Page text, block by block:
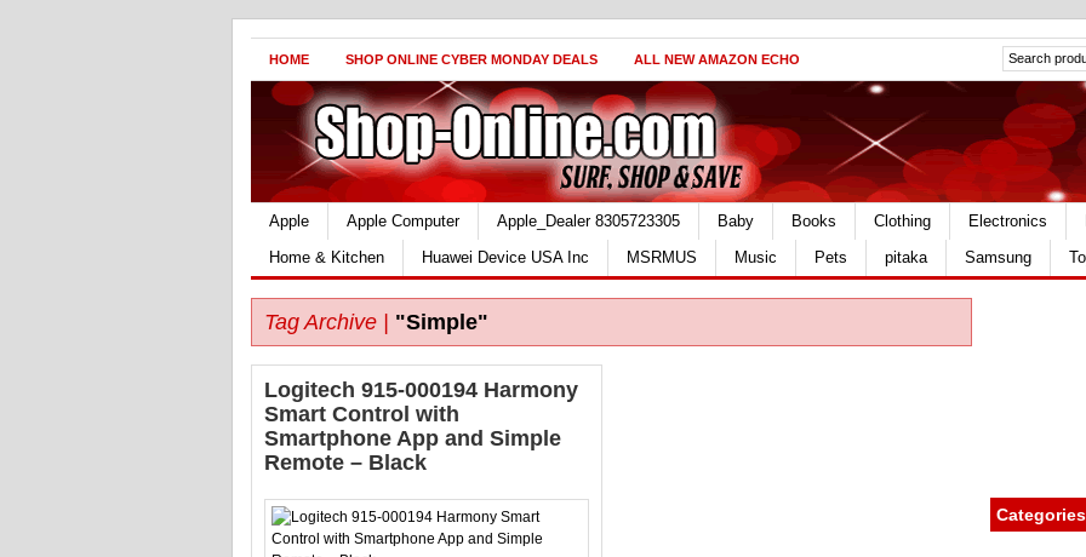
HOME SHOP ONLINE CYBER MONDAY DEALS ALL NEW AMAZON ECHO
Apple Apple Computer Apple_Dealer 8305723305 Baby Books Clothing Electronics
Home & Kitchen
Huawei Device USA Inc MSRMUS Music Pets pitaka Samsung
Tag Archive | "Simple"
Logitech 915-000194 Harmony
Smart Control with
Smartphone App and Simple
Remote – Black
Categories